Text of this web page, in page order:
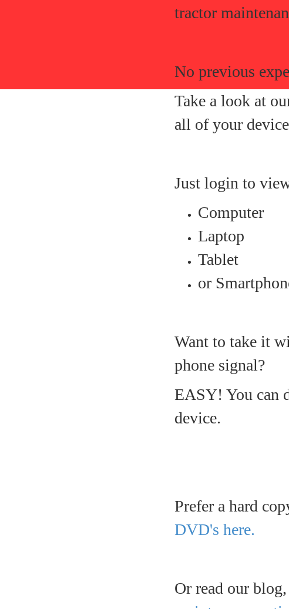
tractor
No previous
Take a look at
all of your
Just login to
Computer
Laptop
Tablet
or
Want to take it
phone signal?
EASY! You can
device.
Prefer a hard
DVD's here.
Or read our